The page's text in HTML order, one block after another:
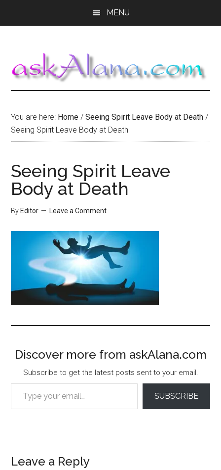
MENU
You are here: Home / Seeing Spirit Leave Body at Death /
Seeing Spirit Leave Body at Death
Seeing Spirit Leave
Body at Death
By Editor Leave a Comment
Discover more from askAlana.com
Subscribe to get the latest posts sent to your email.
Type your email…
SUBSCRIBE
Reader
Leave a Reply